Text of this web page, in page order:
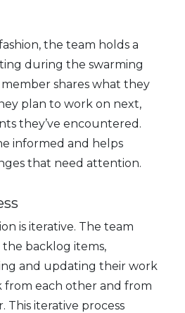
the team holds a
during the swarming
member shares what they
plan to work on next,
they’ve encountered.
informed and helps
that need attention.
is iterative. The team
backlog items,
and updating their work
from each other and from
iterative process